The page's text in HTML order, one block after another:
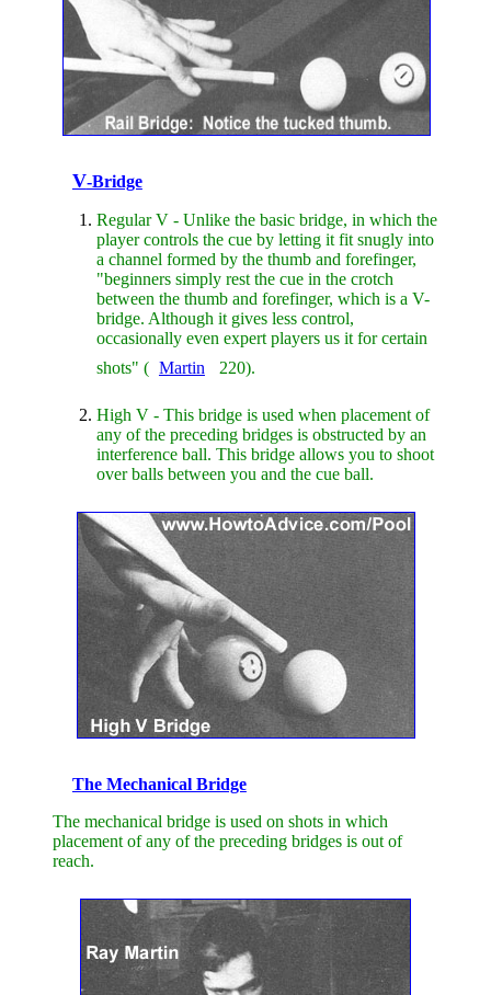
V-Bridge
Regular V - Unlike the basic bridge, in which the
player controls the cue by letting it fit snugly into
a channel formed by the thumb and forefinger,
"beginners simply rest the cue in the crotch
between the thumb and forefinger, which is a V-
bridge. Although it gives less control,
occasionally even expert players us it for certain
shots" ( Martin 220).
High V - This bridge is used when placement of
any of the preceding bridges is obstructed by an
interference ball. This bridge allows you to shoot
over balls between you and the cue ball.
The Mechanical Bridge
The mechanical bridge is used on shots in which
placement of any of the preceding bridges is out of
reach.